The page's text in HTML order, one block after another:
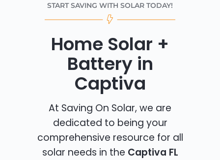
START SAVING WITH SOLAR TODAY!
Home Solar +
Battery in
Captiva
At Saving On Solar, we are
dedicated to being your
comprehensive resource for all
solar needs in the Captiva FL